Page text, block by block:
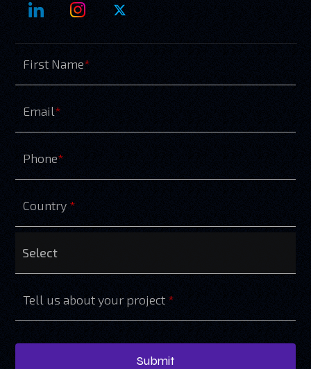
First Name*
Email*
Phone*
Country *
Tell us about your project *
Submit